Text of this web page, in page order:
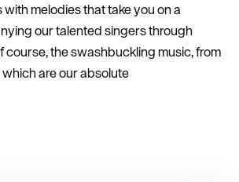
melodies that take you on a
our talented singers through
course, the swashbuckling music, from
are our absolute